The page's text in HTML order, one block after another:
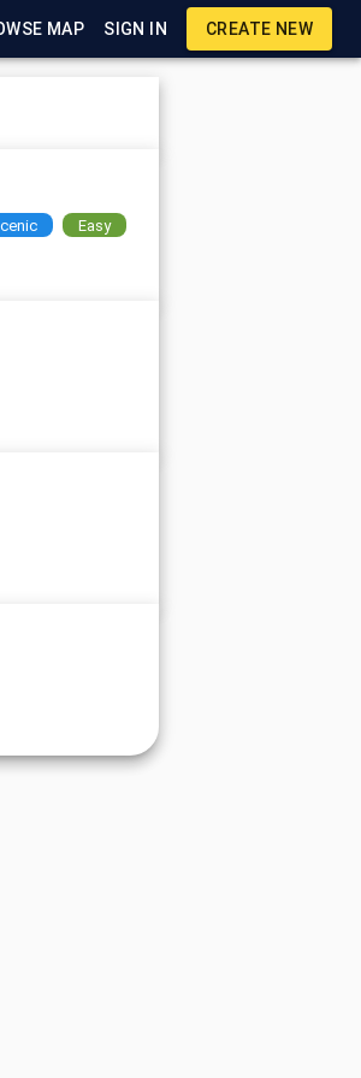
MAP SIGN IN CREATE NEW
Easy